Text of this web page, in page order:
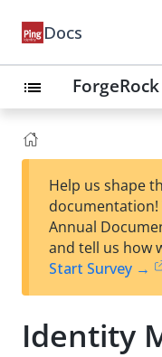
Docs
list
Help us shape
documentation!
Annual
and tell us how
Start Survey →
Identity